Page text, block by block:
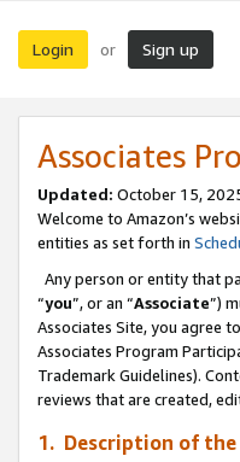
Login or Sign up
Associates
Updated: October 15,
Welcome to Amazon’s
entities as set forth in
Any person or entity that
“you”, or an “Associate”)
Associates Site, you agree
Associates Program
Trademark Guidelines).
reviews that are created,
1. Description of